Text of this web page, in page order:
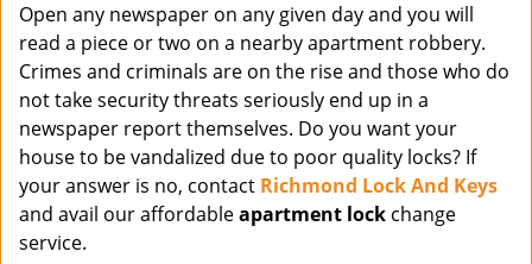
Open any newspaper on any given day and you will
read a piece or two on a nearby apartment robbery.
Crimes and criminals are on the rise and those who do
not take security threats seriously end up in a
newspaper report themselves. Do you want your
house to be vandalized due to poor quality locks? If
your answer is no, contact Richmond Lock And Keys
and avail our affordableapartment lock change
service.